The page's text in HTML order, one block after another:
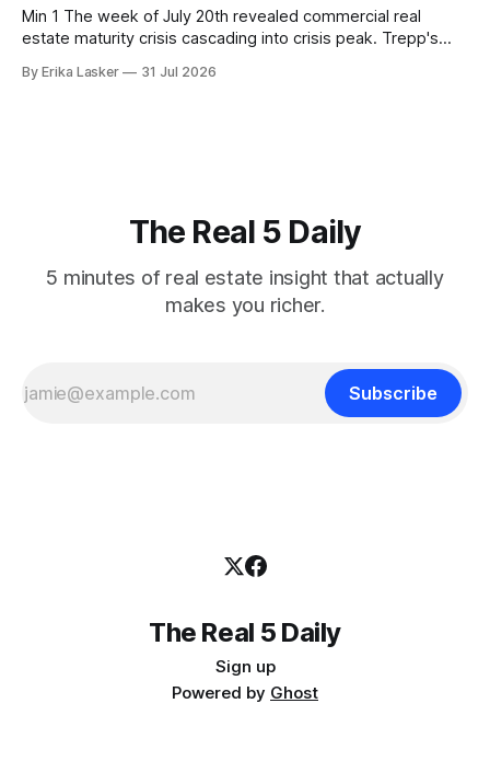
Min 1 The week of July 20th revealed commercial real
estate maturity crisis cascading into crisis peak. Trepp's
remaining extension options) showed $2.54 billion of
By Erika Lasker 31 Jul 2026
The Real 5 Daily
5 minutes of real estate insight that actually
makes you richer.
Subscribe
The Real 5 Daily
Sign up
Powered by Ghost